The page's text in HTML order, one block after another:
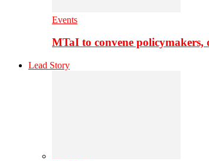
Events
MTaI to convene
Lead Story